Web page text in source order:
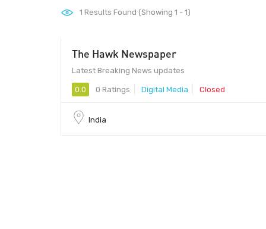
1 Results Found (Showing 1 - 1)
The Hawk Newspaper
Latest Breaking News updates
0.0 0 Ratings Digital Media Closed
India